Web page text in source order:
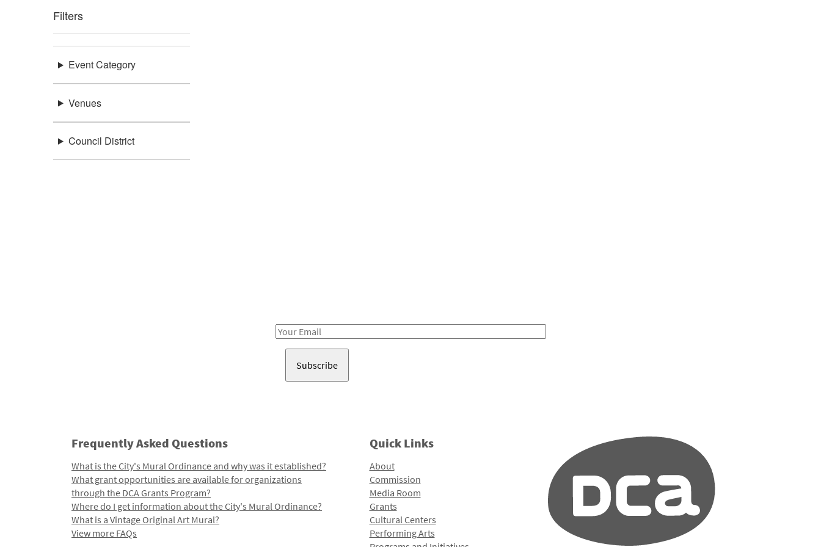
Filters
Event Category
Venues
Council District
Email
Frequently Asked Questions
What is the City's Mural Ordinance and why was it established?
What grant opportunities are available for organizations
through the DCA Grants Program?
Where do I get information about the City's Mural Ordinance?
What is a Vintage Original Art Mural?
View more FAQs
Quick Links
About
Commission
Media Room
Grants
Cultural Centers
Performing Arts